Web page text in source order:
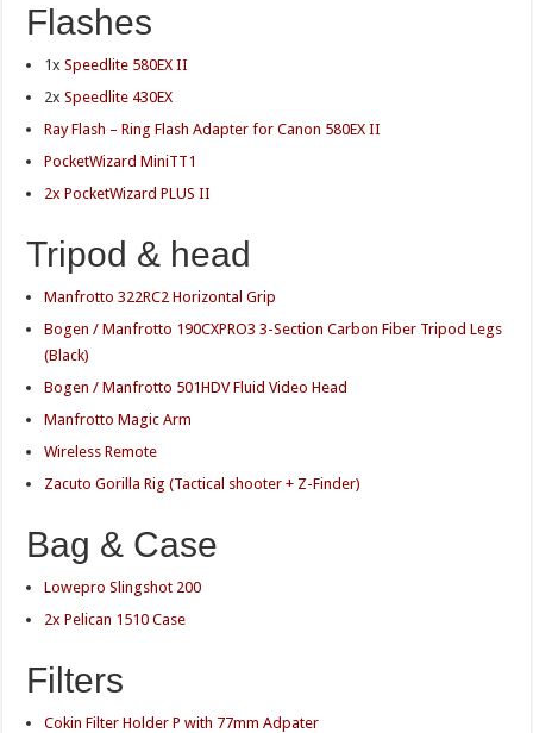
Flashes
1xSpeedlite 580EX II
2xSpeedlite 430EX
Ray Flash – Ring Flash Adapter for Canon 580EX II
PocketWizard MiniTT1
2x PocketWizard PLUS II
Tripod & head
Manfrotto 322RC2 Horizontal Grip
Bogen / Manfrotto 190CXPRO3 3-Section Carbon Fiber Tripod Legs
(Black)
Bogen / Manfrotto 501HDV Fluid Video Head
Manfrotto Magic Arm
Wireless Remote
Zacuto Gorilla Rig (Tactical shooter + Z-Finder)
Bag & Case
Lowepro Slingshot 200
2x Pelican 1510 Case
Filters
Cokin Filter Holder P with 77mm Adpater